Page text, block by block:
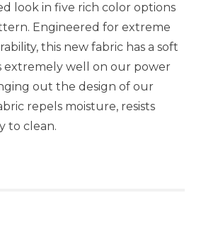
look in five rich color options
Engineered for extreme
this new fabric has a soft
extremely well on our power
out the design of our
repels moisture, resists
to clean.